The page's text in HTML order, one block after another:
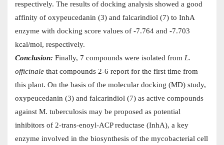
respectively. The results of docking analysis showed a good
affinity of oxypeucedanin (3) and falcarindiol (7) to InhA
enzyme with docking score values of -7.764 and -7.703
kcal/mol, respectively.
Conclusion: Finally, 7 compounds were isolated from L.
officinale that compounds 2-6 report for the first time from
this plant. On the basis of the molecular docking (MD) study,
oxypeucedanin (3) and falcarindiol (7) as active compounds
against M. tuberculosis may be proposed as potential
inhibitors of 2-trans-enoyl-ACP reductase (InhA), a key
enzyme involved in the biosynthesis of the mycobacterial cell